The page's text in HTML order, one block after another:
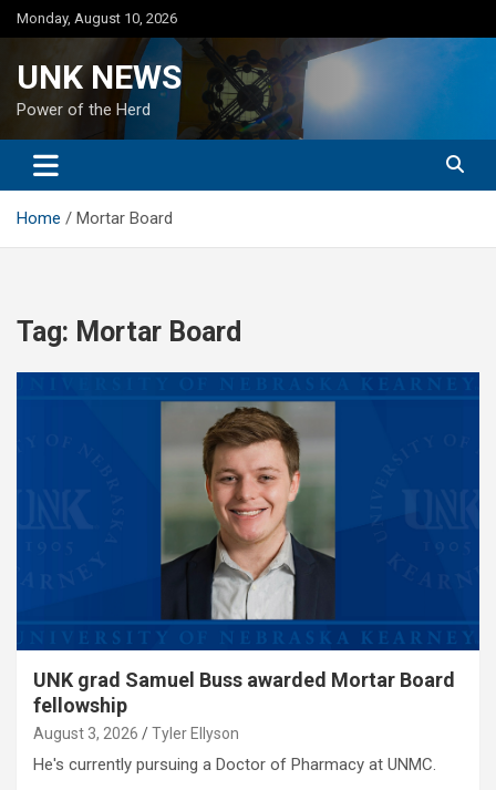
Skip
to
Monday, August 10, 2026
UNK NEWS
Power of the Herd
Home Mortar Board
Tag: Mortar Board
UNK grad Samuel Buss awarded Mortar Board
fellowship
August 3, 2026 Tyler Ellyson
He's currently pursuing a Doctor of Pharmacy at UNMC.